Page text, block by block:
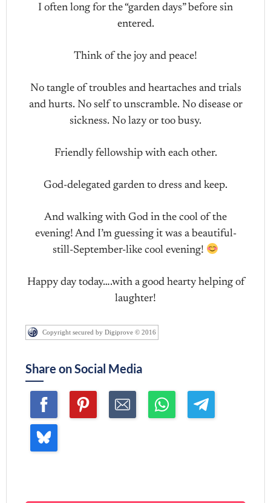
I often long for the “garden days” before sin
entered.
Think of the joy and peace!
No tangle of troubles and heartaches and trials
and hurts. No self to unscramble. No disease or
sickness. No lazy or too busy.
Friendly fellowship with each other.
God-delegated garden to dress and keep.
And walking with God in the cool of the
evening! And I’m guessing it was a beautiful-
still-September-like cool evening!
Happy day today….with a good hearty helping of
laughter!
Copyright secured by Digiprove © 2016
Share on Social Media